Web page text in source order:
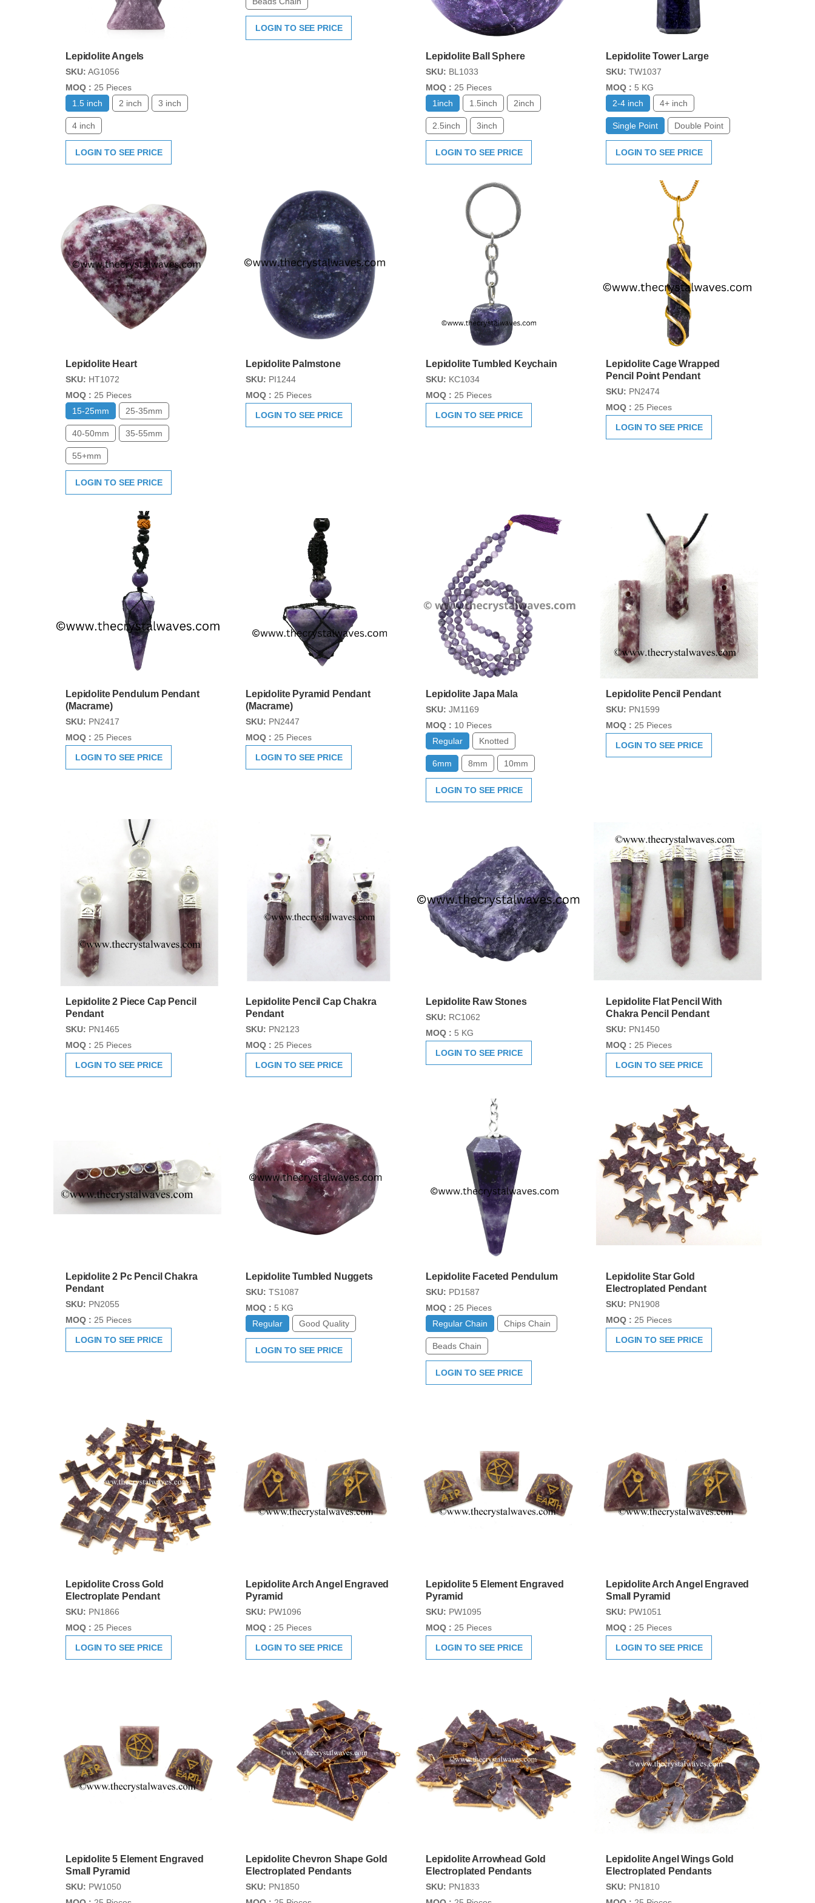
Lepidolite Angels
SKU: AG1056
MOQ : 25 Pieces
1.5 inch
2 inch 3 inch
4 inch
LOGIN TO SEE PRICE
LOGIN TO SEE PRICE
Lepidolite Ball Sphere
SKU: BL1033
MOQ : 25 Pieces
1inch
1.5inch 2inch
2.5inch 3inch
LOGIN TO SEE PRICE
Lepidolite Tower Large
SKU: TW1037
MOQ : 5 KG
2-4 inch
4+ inch
Single Point Double Point
LOGIN TO SEE PRICE
Lepidolite Heart
SKU: HT1072
MOQ : 25 Pieces
15-25mm
25-35mm
40-50mm 35-55mm
55+mm
LOGIN TO SEE PRICE
Lepidolite Palmstone
SKU: PI1244
MOQ : 25 Pieces
LOGIN TO SEE PRICE
Lepidolite Tumbled Keychain
SKU: KC1034
MOQ : 25 Pieces
LOGIN TO SEE PRICE
Lepidolite Cage Wrapped
Pencil Point Pendant
SKU: PN2474
MOQ : 25 Pieces
LOGIN TO SEE PRICE
Lepidolite Pendulum Pendant
(Macrame)
SKU: PN2417
MOQ : 25 Pieces
LOGIN TO SEE PRICE
Lepidolite Pyramid Pendant
(Macrame)
SKU: PN2447
MOQ : 25 Pieces
LOGIN TO SEE PRICE
Lepidolite Japa Mala
SKU: JM1169
MOQ : 10 Pieces
Regular
Knotted
6mm 8mm 10mm
LOGIN TO SEE PRICE
Lepidolite Pencil Pendant
SKU: PN1599
MOQ : 25 Pieces
LOGIN TO SEE PRICE
Lepidolite 2 Piece Cap Pencil
Pendant
SKU: PN1465
MOQ : 25 Pieces
LOGIN TO SEE PRICE
Lepidolite Pencil Cap Chakra
Pendant
SKU: PN2123
MOQ : 25 Pieces
LOGIN TO SEE PRICE
Lepidolite Raw Stones
SKU: RC1062
MOQ : 5 KG
LOGIN TO SEE PRICE
Lepidolite Flat Pencil With
Chakra Pencil Pendant
SKU: PN1450
MOQ : 25 Pieces
LOGIN TO SEE PRICE
Lepidolite 2 Pc Pencil Chakra
Pendant
SKU: PN2055
MOQ : 25 Pieces
LOGIN TO SEE PRICE
Lepidolite Tumbled Nuggets
SKU: TS1087
MOQ : 5 KG
Regular
Good Quality
LOGIN TO SEE PRICE
Lepidolite Faceted Pendulum
SKU: PD1587
MOQ : 25 Pieces
Regular Chain
Chips Chain
Beads Chain
LOGIN TO SEE PRICE
Lepidolite Star Gold
Electroplated Pendant
SKU: PN1908
MOQ : 25 Pieces
LOGIN TO SEE PRICE
Lepidolite Cross Gold
Electroplate Pendant
SKU: PN1866
MOQ : 25 Pieces
LOGIN TO SEE PRICE
Lepidolite Arch Angel Engraved
Pyramid
SKU: PW1096
MOQ : 25 Pieces
LOGIN TO SEE PRICE
Lepidolite 5 Element Engraved
Pyramid
SKU: PW1095
MOQ : 25 Pieces
LOGIN TO SEE PRICE
Lepidolite Arch Angel Engraved
Small Pyramid
SKU: PW1051
MOQ : 25 Pieces
LOGIN TO SEE PRICE
Lepidolite 5 Element Engraved
Small Pyramid
SKU: PW1050
Lepidolite Chevron Shape Gold
Electroplated Pendants
SKU: PN1850
Lepidolite Arrowhead Gold
Electroplated Pendants
SKU: PN1833
Lepidolite Angel Wings Gold
Electroplated Pendants
SKU: PN1810